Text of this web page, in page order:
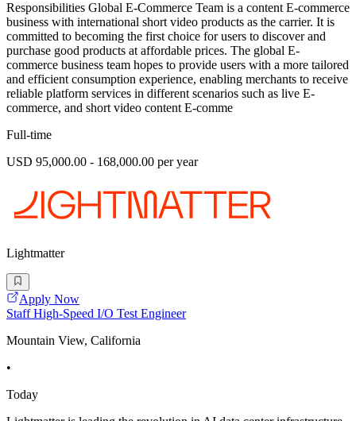
Responsibilities Global E-Commerce Team is a content E-commerce
business with international short video products as the carrier. It is
committed to becoming the first choice for users to discover and
purchase good products at affordable prices. The global E-
commerce business team hopes to provide users with a more tailored
and efficient consumption experience, enabling merchants to receive
reliable platform services in different scenarios such as live E-
commerce, and short video content E-comme
Full-time
USD 95,000.00 - 168,000.00 per year
Lightmatter
Apply Now
Staff High-Speed I/O Test Engineer
Mountain View, California
•
Today